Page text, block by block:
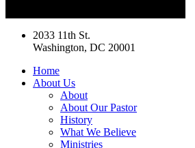
2033 11th St.
Washington, DC 20001
Home
About Us
About
About Our Pastor
History
What We Believe
Ministries